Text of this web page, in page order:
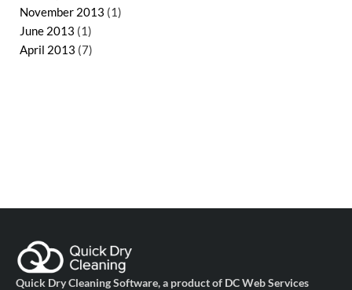
November 2013 (1)
June 2013 (1)
April 2013 (7)
Quick Dry Cleaning Software, a product of DC Web Services